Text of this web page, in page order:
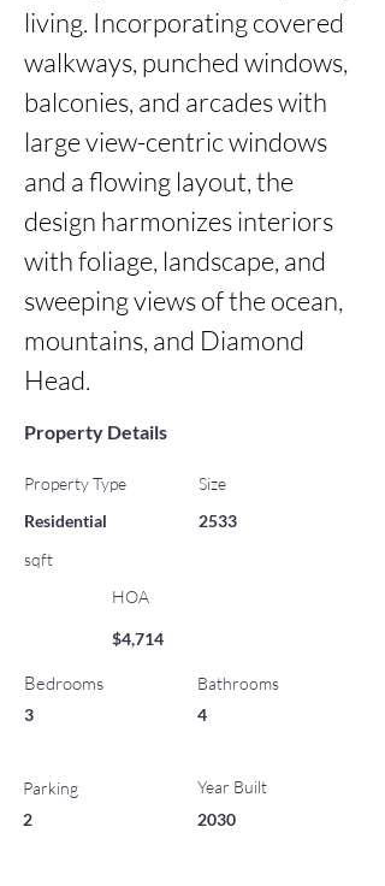
living. Incorporating covered
walkways, punched windows,
balconies, and arcades with
large view-centric windows
and a flowing layout, the
design harmonizes interiors
with foliage, landscape, and
sweeping views of the ocean,
mountains, and Diamond
Head.
Property Details
Property Type
Residential
Size
2533
sqft
HOA
$4,714
Bedrooms
3
Parking
2
Bathrooms
4
Year Built
2030